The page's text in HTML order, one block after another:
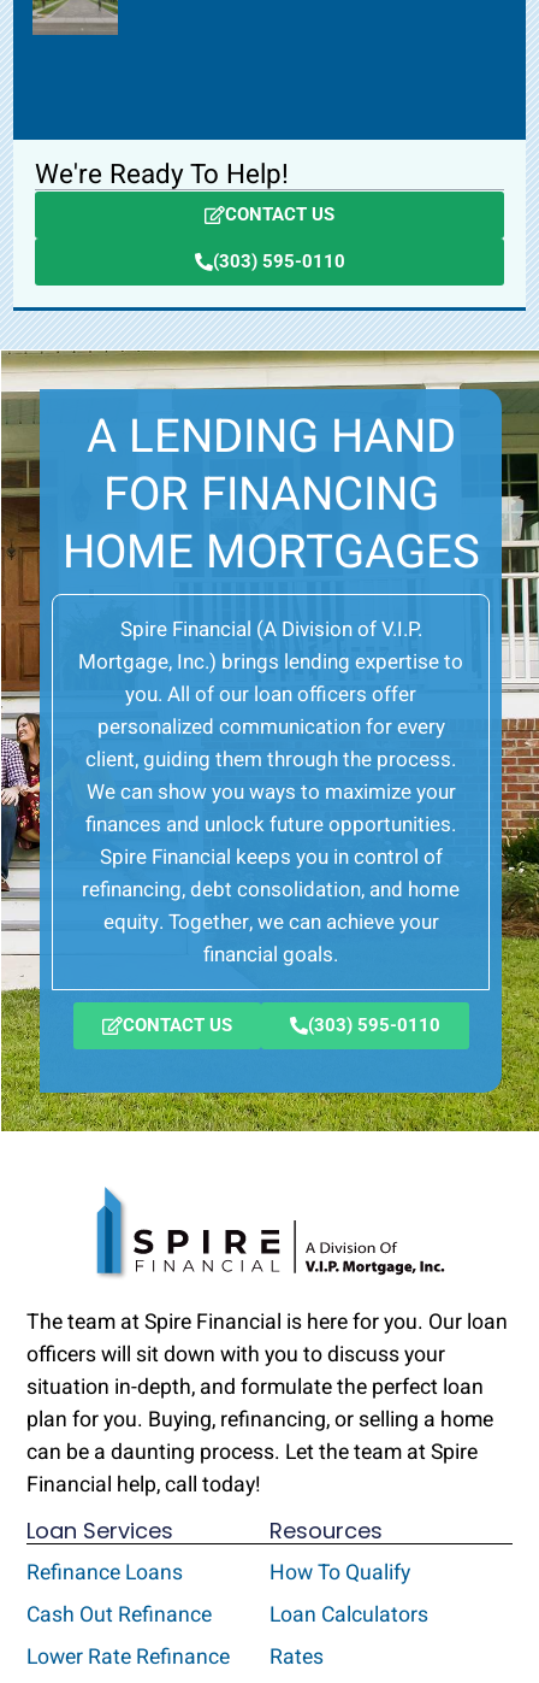
We're Ready To Help!
CONTACT US
(303) 595-0110
A LENDING HAND
FOR FINANCING
HOME MORTGAGES
Spire Financial (A Division of V.I.P.
Mortgage, Inc.) brings lending expertise to
you. All of our loan officers offer
personalized communication for every
client, guiding them through the process.
We can show you ways to maximize your
finances and unlock future opportunities.
Spire Financial keeps you in control of
refinancing, debt consolidation, and home
equity. Together, we can achieve your
financial goals.
CONTACT US (303) 595-0110
The team at Spire Financial is here for you. Our loan
officers will sit down with you to discuss your
situation in-depth, and formulate the perfect loan
plan for you. Buying, refinancing, or selling a home
can be a daunting process. Let the team at Spire
Financial help, call today!
Loan Services
Refinance Loans
Cash Out Refinance
Lower Rate Refinance
Resources
How To Qualify
Loan Calculators
Rates